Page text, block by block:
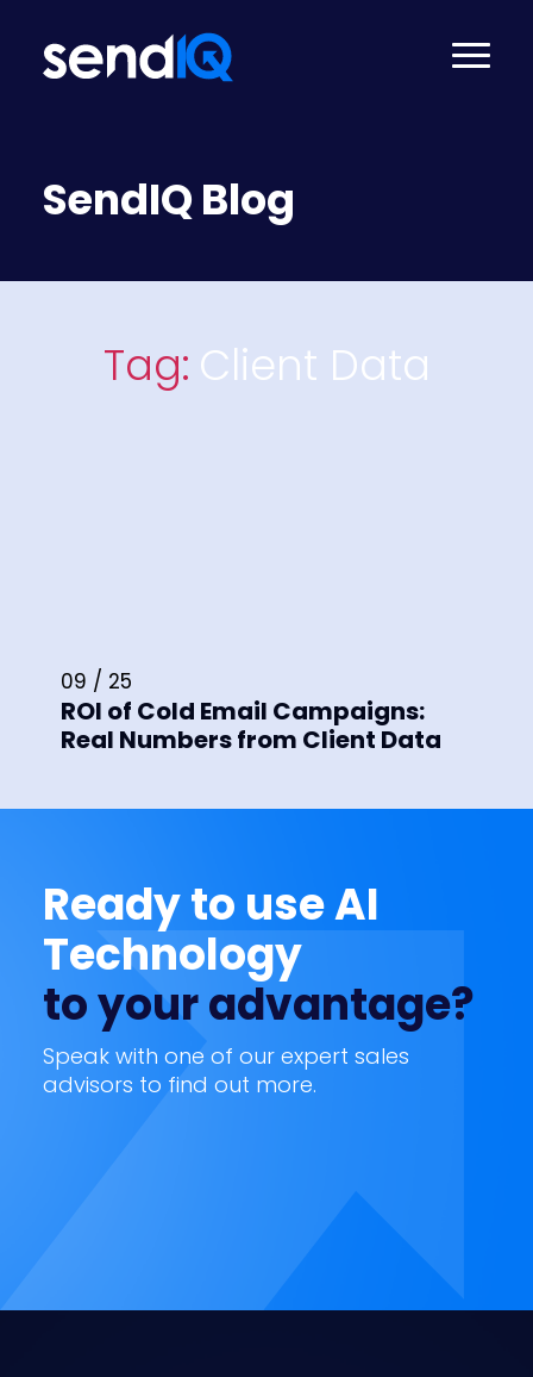
SendIQ Blog
Tag: Client Data
09 / 25
ROI of Cold Email Campaigns:
Real Numbers from Client Data
Ready to use AI
Technology
to your advantage?
Speak with one of our expert sales
advisors to find out more.